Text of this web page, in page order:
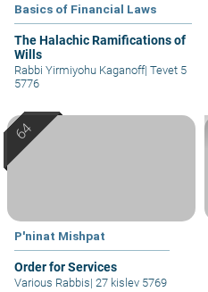
Basics of Financial Laws
The Halachic Ramifications of
Wills
Rabbi Yirmiyohu Kaganoff| Tevet 5
5776
P'ninat Mishpat
Order for Services
Various Rabbis| 27 kislev 5769